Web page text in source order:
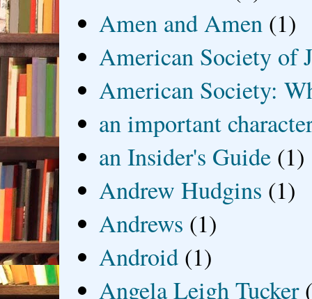
Amen and Amen (1)
American Society of
American Society:
an important
an Insider's Guide (1)
Andrew Hudgins (1)
Andrews (1)
Android (1)
Angela Leigh Tucker